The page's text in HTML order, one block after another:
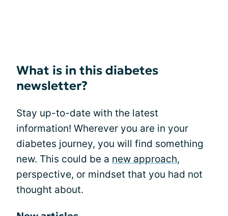
What is in this diabetes
newsletter?
Stay up-to-date with the latest
information! Wherever you are in your
diabetes journey, you will find something
new. This could be a new approach,
perspective, or mindset that you had not
thought about.